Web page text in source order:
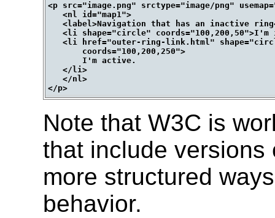
<p src="image.png" srctype="image/png"
   <nl id="map1">
<label>Navigation that has an inactive
<li shape="circle" coords="100,200,50">I'm
<li href="outer-ring-link.html"
       coords="100,200,250">
       I'm active.
   </li>
   </nl>
Note that W3C is
that include versions
more structured
behavior.